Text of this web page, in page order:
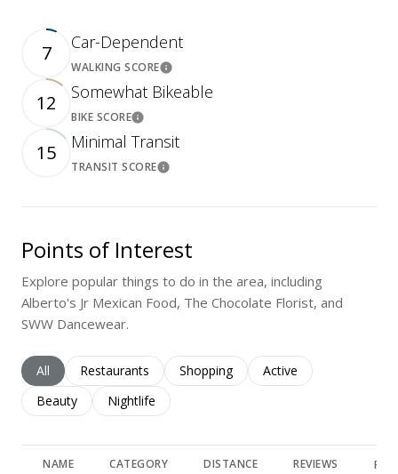
7 Car-Dependent
WALKING SCORELearn More
12 Somewhat Bikeable
BIKE SCORELearn More
15 Minimal Transit
TRANSIT SCORELearn More
Points of Interest
Explore popular things to do in the area, including
Alberto's Jr Mexican Food, The Chocolate Florist, and
SWW Dancewear.
Search businesses related to
All Search businesses related to
Restaurants Search businesses related to
Shopping Search businesses
Active
Search businesses related to
Beauty Search businesses related to
Nightlife
NAME CATEGORY DISTANCE REVIEWS